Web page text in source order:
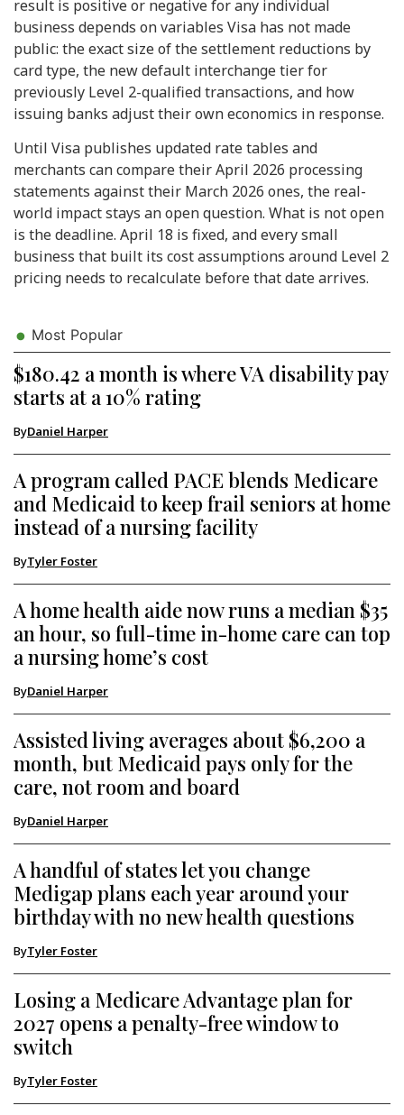
result is positive or negative for any individual
business depends on variables Visa has not made
public: the exact size of the settlement reductions by
card type, the new default interchange tier for
previously Level 2-qualified transactions, and how
issuing banks adjust their own economics in response.
Until Visa publishes updated rate tables and
merchants can compare their April 2026 processing
statements against their March 2026 ones, the real-
world impact stays an open question. What is not open
is the deadline. April 18 is fixed, and every small
business that built its cost assumptions around Level 2
pricing needs to recalculate before that date arrives.
Most Popular
$180.42 a month is where VA disability pay
starts at a 10% rating
ByDaniel Harper
A program called PACE blends Medicare
and Medicaid to keep frail seniors at home
instead of a nursing facility
ByTyler Foster
A home health aide now runs a median $35
an hour, so full-time in-home care can top
a nursing home’s cost
ByDaniel Harper
Assisted living averages about $6,200 a
month, but Medicaid pays only for the
care, not room and board
ByDaniel Harper
A handful of states let you change
Medigap plans each year around your
birthday with no new health questions
ByTyler Foster
Losing a Medicare Advantage plan for
2027 opens a penalty-free window to
switch
ByTyler Foster